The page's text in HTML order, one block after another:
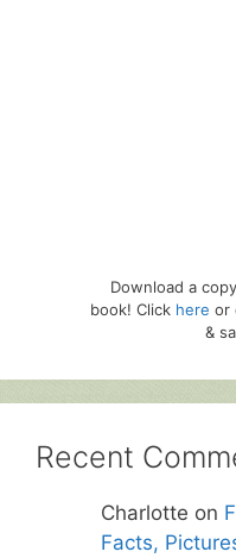
Download a
book! Click here or
&
Recent
Charlotte on
Facts,